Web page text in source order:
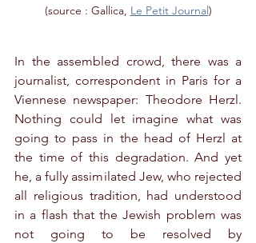
(source : Gallica, Le Petit Journal)
In the assembled crowd, there was a
journalist, correspondent in Paris for a
Viennese newspaper: Theodore Herzl.
Nothing could let imagine what was
going to pass in the head of Herzl at
the time of this degradation. And yet
he, a fully assimilated Jew, who rejected
all religious tradition, had understood
in a flash that the Jewish problem was
not going to be resolved by